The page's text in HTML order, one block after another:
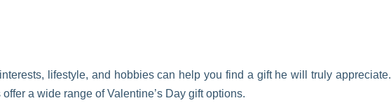
lifestyle, and hobbies can help you find a gift he will truly appreciate.
a wide range of Valentine’s Day gift options.